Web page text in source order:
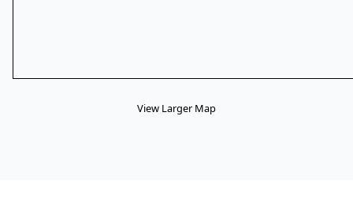
View Larger Map